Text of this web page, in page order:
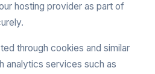
hosting provider as part of
through cookies and similar
analytics services such as